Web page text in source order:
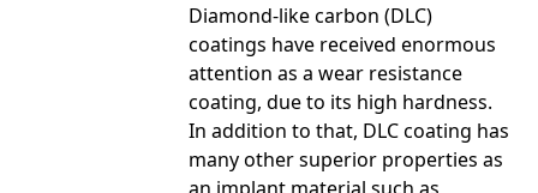
Diamond-like carbon (DLC)
coatings have received enormous
attention as a wear resistance
coating, due to its high hardness.
In addition to that, DLC coating has
many other superior properties as